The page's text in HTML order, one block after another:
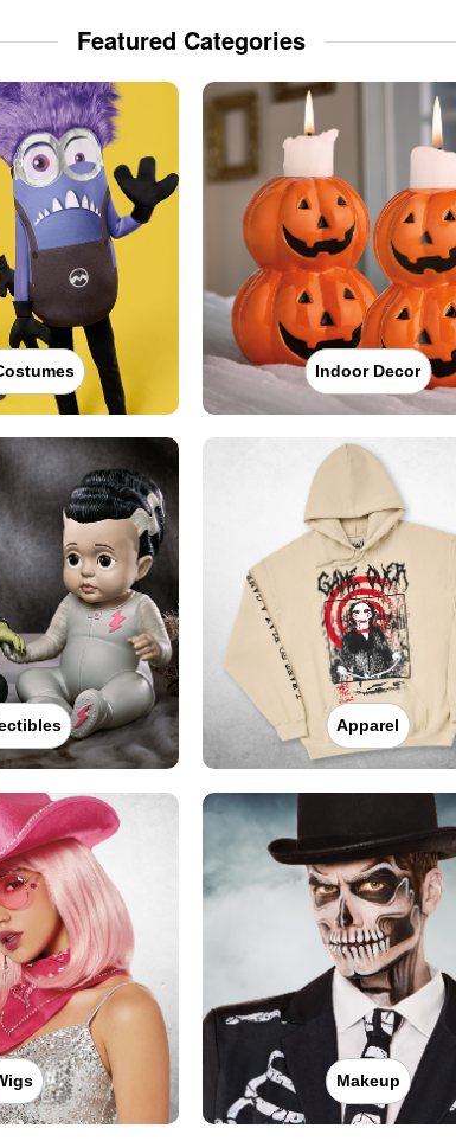
Featured Categories
Indoor Decor
Apparel
Makeup